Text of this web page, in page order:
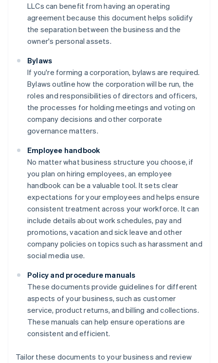
LLCs can benefit from having an operating
agreement because this document helps solidify
the separation between the business and the
owner's personal assets.
Bylaws
If you're forming a corporation, bylaws are required.
Bylaws outline how the corporation will be run, the
roles and responsibilities of directors and officers,
the processes for holding meetings and voting on
company decisions and other corporate
governance matters.
Employee handbook
No matter what business structure you choose, if
you plan on hiring employees, an employee
handbook can be a valuable tool. It sets clear
expectations for your employees and helps ensure
consistent treatment across your workforce. It can
include details about work schedules, pay and
promotions, vacation and sick leave and other
company policies on topics such as harassment and
social media use.
Policy and procedure manuals
These documents provide guidelines for different
aspects of your business, such as customer
service, product returns, and billing and collections.
These manuals can help ensure operations are
consistent and efficient.
Tailor these documents to your business and review